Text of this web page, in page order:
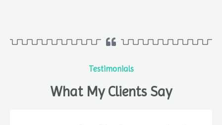
Testimonials
What My Clients Say